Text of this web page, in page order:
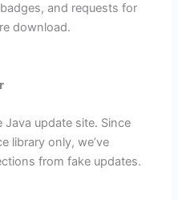
and requests for
download.
Java update site. Since
library only, we’ve
from fake updates.